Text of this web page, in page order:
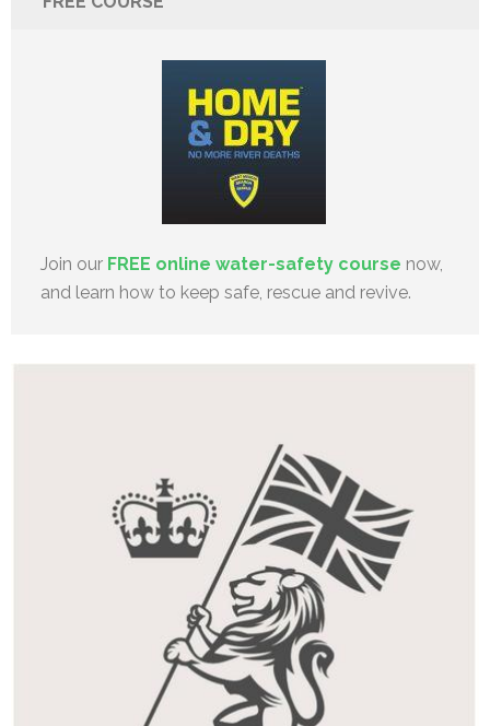
Join our FREE online water-safety course now,
and learn how to keep safe, rescue and revive.